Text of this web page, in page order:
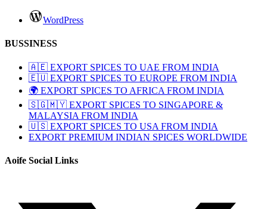
WordPress
BUSSINESS
🇦🇪 EXPORT SPICES TO UAE FROM INDIA
🇪🇺 EXPORT SPICES TO EUROPE FROM INDIA
🌍 EXPORT SPICES TO AFRICA FROM INDIA
🇸🇬🇲🇾 EXPORT SPICES TO SINGAPORE &
MALAYSIA FROM INDIA
🇺🇸 EXPORT SPICES TO USA FROM INDIA
EXPORT PREMIUM INDIAN SPICES WORLDWIDE
Aoife Social Links